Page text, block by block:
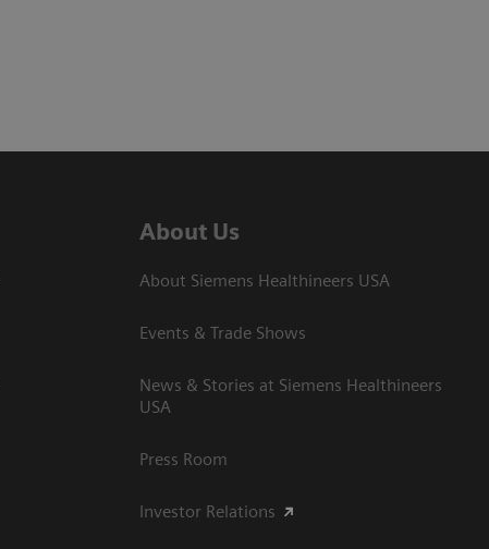
About Us
About Siemens Healthineers USA
Events & Trade Shows
News & Stories at Siemens Healthineers
USA
Press Room
Investor Relations